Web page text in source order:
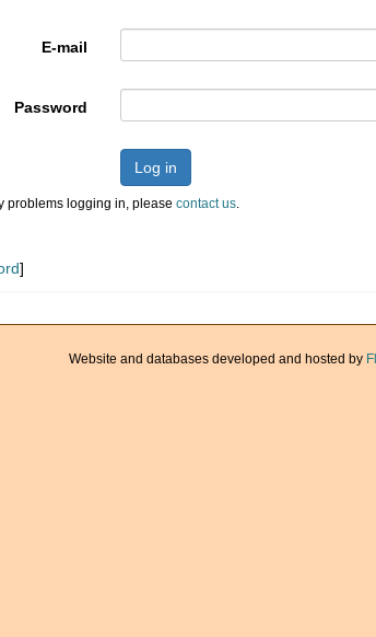
E-mail
Password
Log in
problems logging in, please contact us.
]
Website and databases developed and hosted by